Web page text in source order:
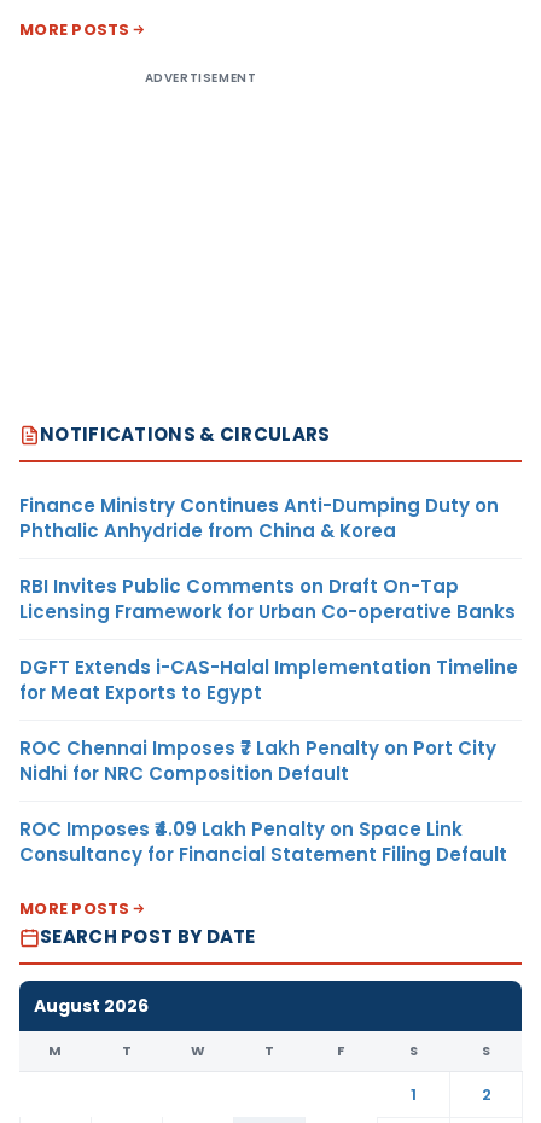
MORE POSTS
ADVERTISEMENT
NOTIFICATIONS & CIRCULARS
Finance Ministry Continues Anti-Dumping Duty on
Phthalic Anhydride from China & Korea
RBI Invites Public Comments on Draft On-Tap
Licensing Framework for Urban Co-operative Banks
DGFT Extends i-CAS-Halal Implementation Timeline
for Meat Exports to Egypt
ROC Chennai Imposes ₹7 Lakh Penalty on Port City
Nidhi for NRC Composition Default
ROC Imposes ₹4.09 Lakh Penalty on Space Link
Consultancy for Financial Statement Filing Default
MORE POSTS
SEARCH POST BY DATE
August 2026
M T W T F S S
1
2